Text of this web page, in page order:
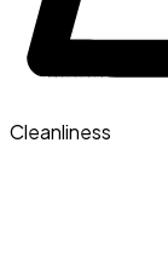
Cleanliness